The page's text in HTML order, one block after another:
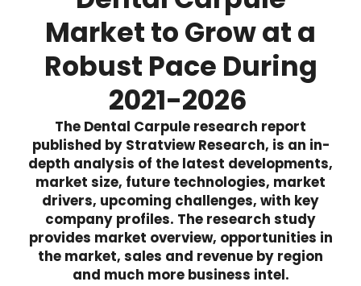
Market to Grow at a
Robust Pace During
2021-2026
The Dental Carpule research report
published by Stratview Research, is an in-
depth analysis of the latest developments,
market size, future technologies, market
drivers, upcoming challenges, with key
company profiles. The research study
provides market overview, opportunities in
the market, sales and revenue by region
and much more business intel.